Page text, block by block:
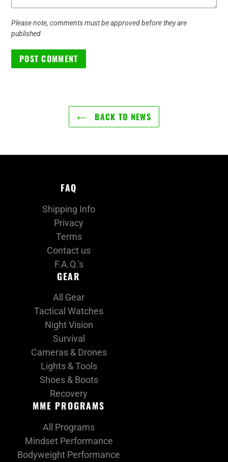
Please note, comments must be approved before they are
published
BACK TO NEWS
MME PROGRAMS
All Programs
Mindset Performance
Bodyweight Performance
GEAR
All Gear
Tactical Watches
Night Vision
Survival
Cameras & Drones
Lights & Tools
Shoes & Boots
Recovery
FAQ
Shipping Info
Privacy
Terms
Contact us
F.A.Q.'s